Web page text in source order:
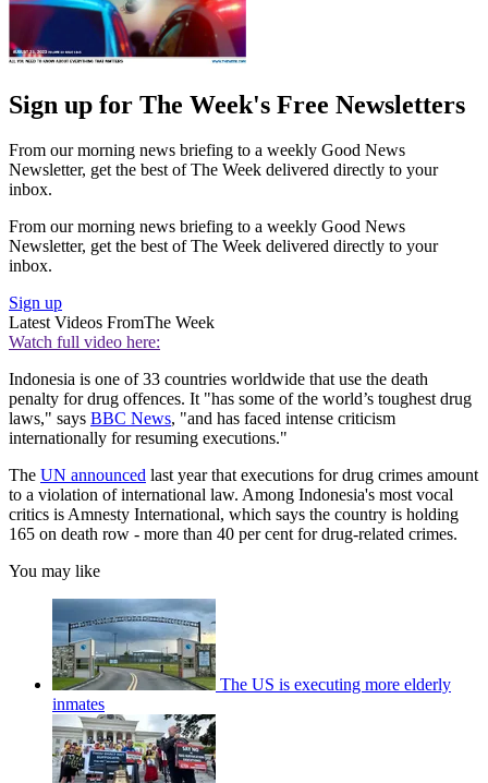
Sign up for The Week's Free Newsletters
From our morning news briefing to a weekly Good News
Newsletter, get the best of The Week delivered directly to your
inbox.
From our morning news briefing to a weekly Good News
Newsletter, get the best of The Week delivered directly to your
inbox.
Sign up
Latest Videos FromThe Week
Watch full video here:
Indonesia is one of 33 countries worldwide that use the death
penalty for drug offences. It "has some of the world’s toughest drug
laws," says BBC News, "and has faced intense criticism
internationally for resuming executions."
The UN announced last year that executions for drug crimes amount
to a violation of international law. Among Indonesia's most vocal
critics is Amnesty International, which says the country is holding
165 on death row - more than 40 per cent for drug-related crimes.
You may like
The US is executing more elderly
inmates